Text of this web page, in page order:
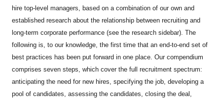
hire top-level managers, based on a combination of our own and
established research about the relationship between recruiting and
long-term corporate performance (see the research sidebar). The
following is, to our knowledge, the first time that an end-to-end set of
best practices has been put forward in one place. Our compendium
comprises seven steps, which cover the full recruitment spectrum:
anticipating the need for new hires, specifying the job, developing a
pool of candidates, assessing the candidates, closing the deal,